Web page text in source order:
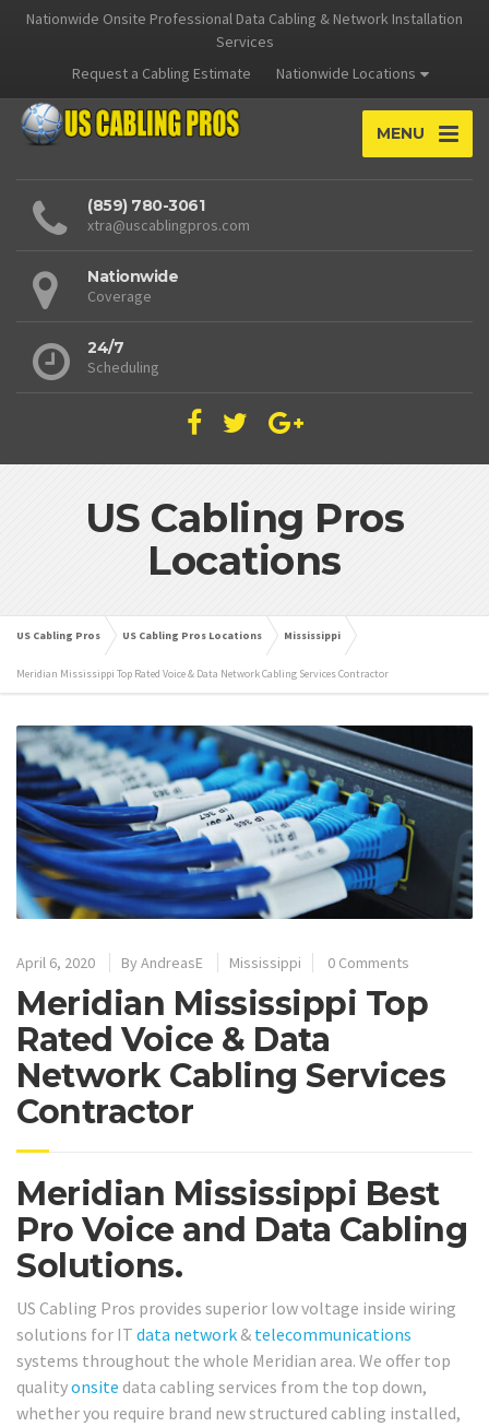
Nationwide Onsite Professional Data Cabling & Network Installation
Services
Request a Cabling Estimate
Nationwide Locations
MENU
(859) 780-3061
xtra@uscablingpros.com
Nationwide
Coverage
24/7
Scheduling
US Cabling Pros
Locations
US Cabling Pros US Cabling Pros Locations Mississippi
Meridian Mississippi Top Rated Voice & Data Network Cabling Services Contractor
April 6, 2020 By AndreasE Mississippi 0 Comments
Meridian Mississippi Top
Rated Voice & Data
Network Cabling Services
Contractor
Meridian Mississippi Best
Pro Voice and Data Cabling
Solutions.
US Cabling Pros provides superior low voltage inside wiring
solutions for IT data network & telecommunications
systems throughout the whole Meridian area. We offer top
qualityonsite data cabling services from the top down,
whether you require brand new structured cabling installed,